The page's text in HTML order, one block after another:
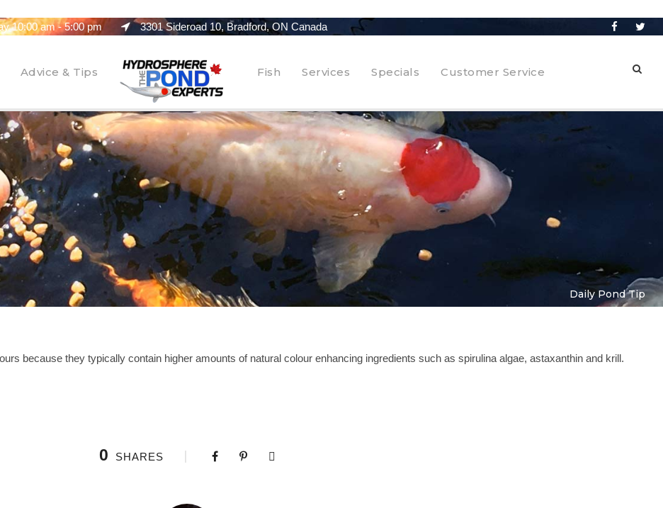
10:00 am - 5:00 pm 3301 Sideroad 10, Bradford, ON Canada
Advice & Tips Fish Services Specials Customer Service
Daily Pond Tip
because they typically contain higher amounts of natural colour enhancing ingredients such as spirulina algae, astaxanthin and krill.
0 SHARES